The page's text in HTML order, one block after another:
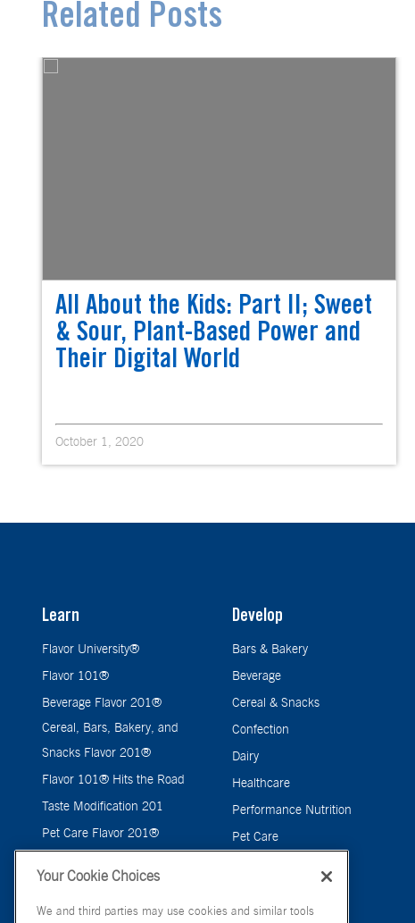
Related Posts
All About the Kids: Part II; Sweet
& Sour, Plant-Based Power and
Their Digital World
October 1, 2020
Learn
Flavor University®
Flavor 101®
Beverage Flavor 201®
Cereal, Bars, Bakery, and
Snacks Flavor 201®
Flavor 101® Hits the Road
Taste Modification 201
Pet Care Flavor 201®
Develop
Bars & Bakery
Beverage
Cereal & Snacks
Confection
Dairy
Healthcare
Performance Nutrition
Pet Care
Your Cookie Choices
We and third parties may use cookies and similar tools